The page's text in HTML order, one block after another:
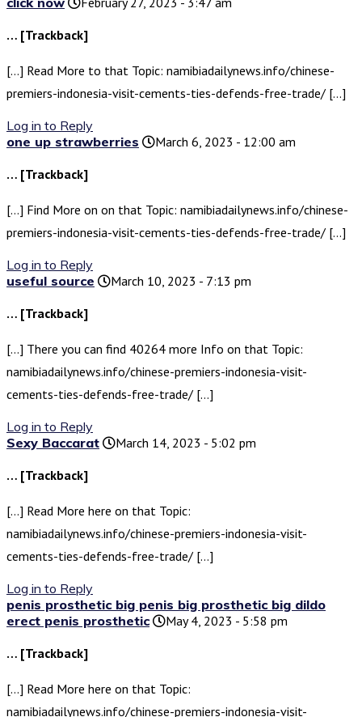
… [Trackback]
[…] Read More to that Topic: namibiadailynews.info/chinese-
premiers-indonesia-visit-cements-ties-defends-free-trade/ […]
Log in to Reply
one up strawberries
March 6, 2023 - 12:00 am
… [Trackback]
[…] Find More on on that Topic: namibiadailynews.info/chinese-
premiers-indonesia-visit-cements-ties-defends-free-trade/ […]
Log in to Reply
useful source
March 10, 2023 - 7:13 pm
… [Trackback]
[…] There you can find 40264 more Info on that Topic:
namibiadailynews.info/chinese-premiers-indonesia-visit-
cements-ties-defends-free-trade/ […]
Log in to Reply
Sexy Baccarat
March 14, 2023 - 5:02 pm
… [Trackback]
[…] Read More here on that Topic:
namibiadailynews.info/chinese-premiers-indonesia-visit-
cements-ties-defends-free-trade/ […]
Log in to Reply
penis prosthetic big penis big prosthetic big dildo
erect penis prosthetic
May 4, 2023 - 5:58 pm
… [Trackback]
[…] Read More here on that Topic:
namibiadailynews.info/chinese-premiers-indonesia-visit-